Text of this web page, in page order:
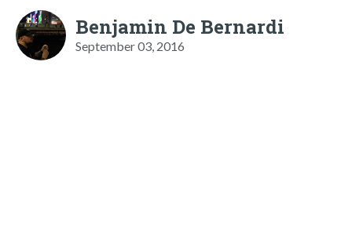
Benjamin De Bernardi
September 03, 2016